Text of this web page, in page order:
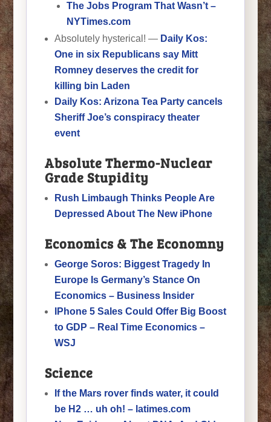
The Jobs Program That Wasn’t –
NYTimes.com
Absolutely hysterical! — Daily Kos:
One in six Republicans say Mitt
Romney deserves the credit for
killing bin Laden
Daily Kos: Arizona Tea Party cancels
Sheriff Joe’s conspiracy theater
event
Absolute Thermo-Nuclear
Grade Stupidity
Rush Limbaugh Thinks People Are
Depressed About The New iPhone
Economics & The Economny
George Soros: Biggest Tragedy In
Europe Is Germany’s Stance On
Economics – Business Insider
IPhone 5 Sales Could Offer Big Boost
to GDP – Real Time Economics –
WSJ
Science
If the Mars rover finds water, it could
be H2 … uh oh! – latimes.com